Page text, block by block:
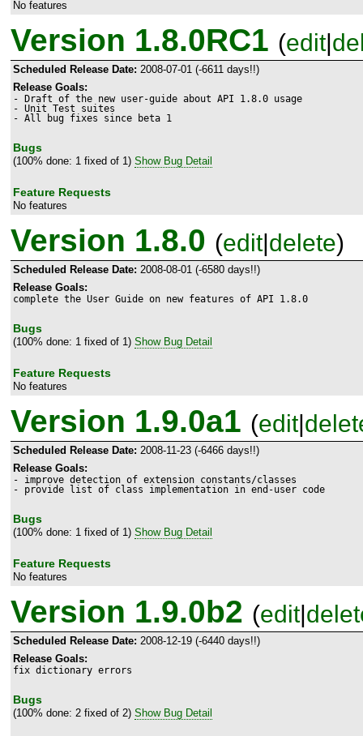
No features
Version 1.8.0RC1 (edit|
Scheduled Release Date: 2008-07-01 (-6611 days!!)
Release Goals:
- Draft of the new user-guide about API 1.8.0 usage
- Unit Test suites
- All bug fixes since beta 1
Bugs
(100% done: 1 fixed of 1) Show Bug Detail
Feature Requests
No features
Version 1.8.0 (edit|delete)
Scheduled Release Date: 2008-08-01 (-6580 days!!)
Release Goals:
complete the User Guide on new features of API 1.8.0
Bugs
(100% done: 1 fixed of 1) Show Bug Detail
Feature Requests
No features
Version 1.9.0a1 (edit|
Scheduled Release Date: 2008-11-23 (-6466 days!!)
Release Goals:
- improve detection of extension constants/classes
- provide list of class implementation in end-user code
Bugs
(100% done: 1 fixed of 1) Show Bug Detail
Feature Requests
No features
Version 1.9.0b2 (edit|
Scheduled Release Date: 2008-12-19 (-6440 days!!)
Release Goals:
fix dictionary errors
Bugs
(100% done: 2 fixed of 2) Show Bug Detail